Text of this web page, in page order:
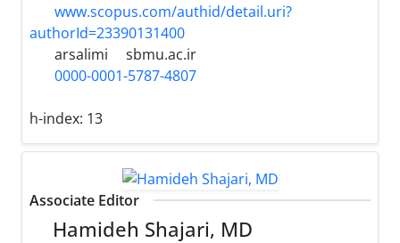
www.scopus.com/authid/detail.uri?
authorId=23390131400
arsalimi
sbmu.ac.ir
0000-0001-5787-4807
h-index: 13
Associate Editor
Hamideh Shajari, MD